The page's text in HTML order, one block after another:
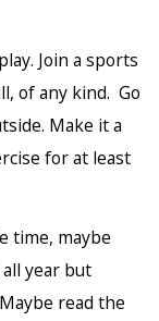
Join a sports
of any kind. Go
Make it a
for at least
time, maybe
year but
read the